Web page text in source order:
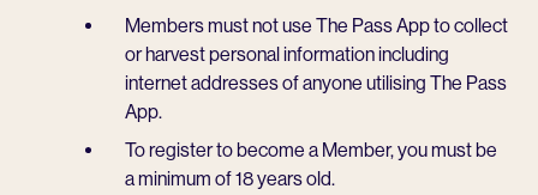
Members must not use The Pass App to collect
or harvest personal information including
internet addresses of anyone utilising The Pass
App.
To register to become a Member, you must be
a minimum of 18 years old.